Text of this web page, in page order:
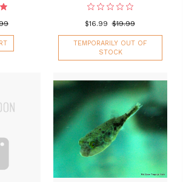
$16.99 $19.99
TEMPORARILY OUT OF
STOCK